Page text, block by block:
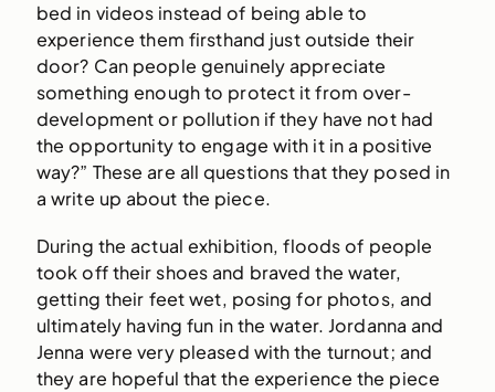
bed in videos instead of being able to
experience them firsthand just outside their
door? Can people genuinely appreciate
something enough to protect it from over-
development or pollution if they have not had
the opportunity to engage with it in a positive
way?” These are all questions that they posed in
a write up about the piece.
During the actual exhibition, floods of people
took off their shoes and braved the water,
getting their feet wet, posing for photos, and
ultimately having fun in the water. Jordanna and
Jenna were very pleased with the turnout; and
they are hopeful that the experience the piece